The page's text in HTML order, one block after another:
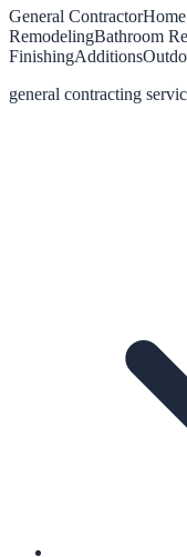
General Contractor
RemodelingBathroom
FinishingAdditions
general contracting